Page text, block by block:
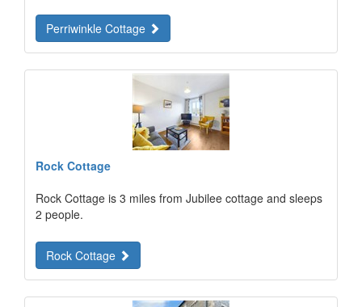
Perriwinkle Cottage
Rock Cottage
Rock Cottage is 3 miles from Jubilee cottage and sleeps
2 people.
Rock Cottage